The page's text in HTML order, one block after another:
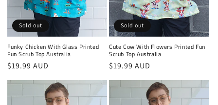
Sold out
Funky Chicken With Glass Printed
Fun Scrub Top Australia
Regular
$19.99 AUD
Sold out
Cute Cow With Flowers Printed Fun
Scrub Top Australia
Regular
price
$19.99 AUD